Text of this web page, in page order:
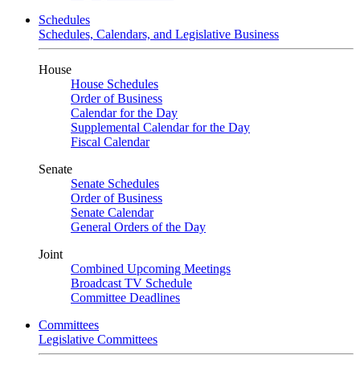
Schedules
Schedules, Calendars, and Legislative Business
House
House Schedules
Order of Business
Calendar for the Day
Supplemental Calendar for the Day
Fiscal Calendar
Senate
Senate Schedules
Order of Business
Senate Calendar
General Orders of the Day
Joint
Combined Upcoming Meetings
Broadcast TV Schedule
Committee Deadlines
Committees
Legislative Committees